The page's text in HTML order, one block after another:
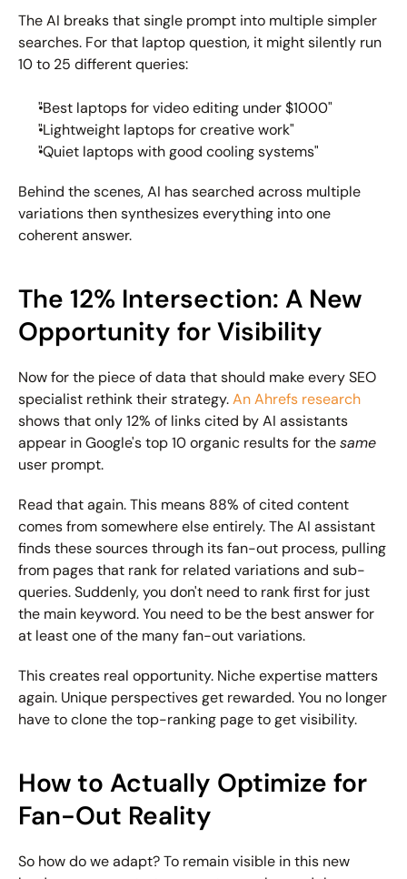
The AI breaks that single prompt into multiple simpler
searches. For that laptop question, it might silently run
10 to 25 different queries:
"Best laptops for video editing under $1000"
"Lightweight laptops for creative work"
"Quiet laptops with good cooling systems"
Behind the scenes, AI has searched across multiple
variations then synthesizes everything into one
coherent answer.
The 12% Intersection: A New
Opportunity for Visibility
Now for the piece of data that should make every SEO
specialist rethink their strategy. An Ahrefs research
shows that only 12% of links cited by AI assistants
appear in Google's top 10 organic results for the
user prompt.
Read that again. This means 88% of cited content
comes from somewhere else entirely. The AI assistant
finds these sources through its fan-out process, pulling
from pages that rank for related variations and sub-
queries. Suddenly, you don't need to rank first for just
the main keyword. You need to be the best answer for
at least one of the many fan-out variations.
This creates real opportunity. Niche expertise matters
again. Unique perspectives get rewarded. You no longer
have to clone the top-ranking page to get visibility.
How to Actually Optimize for
Fan-Out Reality
So how do we adapt? To remain visible in this new